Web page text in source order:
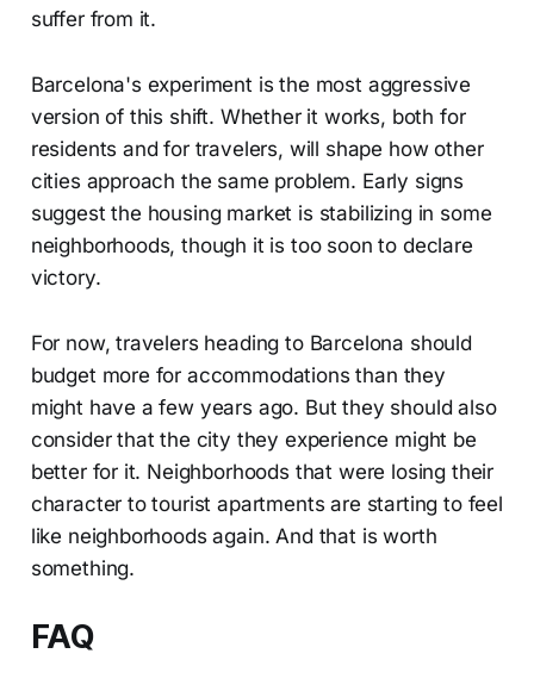
suffer from it.
Barcelona's experiment is the most aggressive
version of this shift. Whether it works, both for
residents and for travelers, will shape how other
cities approach the same problem. Early signs
suggest the housing market is stabilizing in some
neighborhoods, though it is too soon to declare
victory.
For now, travelers heading to Barcelona should
budget more for accommodations than they
might have a few years ago. But they should also
consider that the city they experience might be
better for it. Neighborhoods that were losing their
character to tourist apartments are starting to feel
like neighborhoods again. And that is worth
something.
FAQ